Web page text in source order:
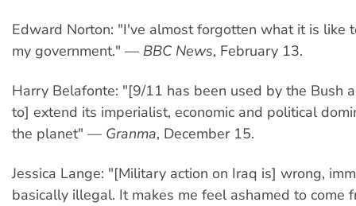
Edward Norton: "I've almost forgotten what it is like
my government." — BBC News, February 13.
Harry Belafonte: "[9/11 has been used by the Bush
to] extend its imperialist, economic and political
the planet" — Granma, December 15.
Jessica Lange: "[Military action on Iraq is] wrong,
basically illegal. It makes me feel ashamed to come